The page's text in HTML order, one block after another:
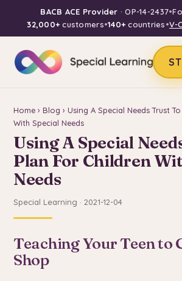
BACB ACE Provider · OP-14-2437•
32,000+customers•140+countries•V-
Home › Blog › Using A Special Needs Trust
With Special Needs
Using A Special
Plan For Children
Needs
Special Learning · 2021-12-04
Teaching Your Teen to
Shop